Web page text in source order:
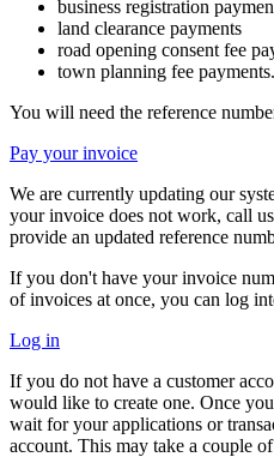
business registration
land clearance payments
road opening consent fee
town planning fee payments.
You will need the reference
Pay your invoice
We are currently updating our
your invoice does not work, call
provide an updated reference
If you don't have your invoice
of invoices at once, you can log
Log in
If you do not have a customer
would like to create one. Once
wait for your applications or
account. This may take a couple